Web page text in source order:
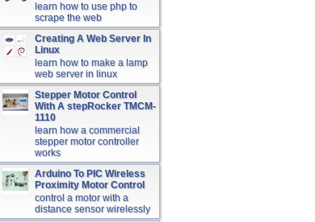
learn how to use php to
scrape the web
Creating A Web Server In
Linux
learn how to make a lamp
web server in linux
Stepper Motor Control
With A stepRocker TMCM-
1110
learn how a commercial
stepper motor controller
works
Arduino To PIC Wireless
Proximity Motor Control
control a motor with a
distance sensor wirelessly